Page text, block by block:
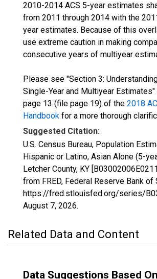
2010-2014 ACS 5-year estimates
from 2011 through 2014 with the
year estimates. Because of this
use extreme caution in making
consecutive years of multiyear
Please see "Section 3:
Single-Year and Multiyear
page 13 (file page 19) of the 2018
Handbook for a more thorough
Suggested Citation:
U.S. Census Bureau, Population
Hispanic or Latino, Asian Alone (5-
Letcher County, KY
from FRED, Federal Reserve Bank of
https://fred.stlouisfed.org/series/
August 7, 2026.
Related Data and Content
Data Suggestions Based